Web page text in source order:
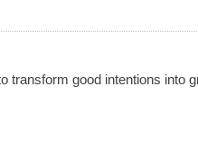
transform good intentions into